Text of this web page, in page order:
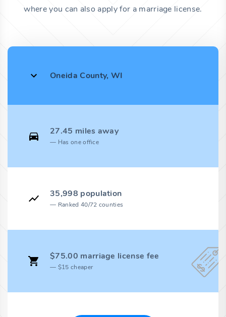
where you can also apply for a marriage license.
Oneida County, WI
27.45 miles away
Has one office
35,998 population
Ranked 40/72 counties
$75.00 marriage license fee
$15 cheaper